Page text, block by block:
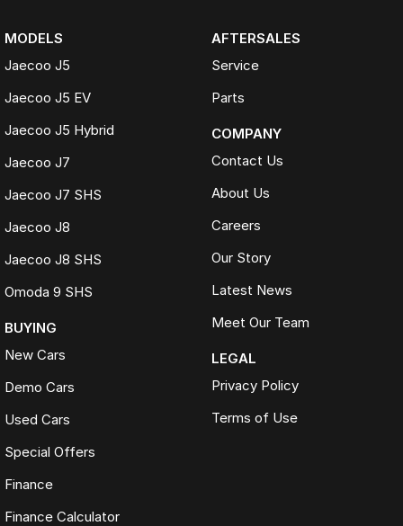
MODELS
Jaecoo J5
Jaecoo J5 EV
Jaecoo J5 Hybrid
Jaecoo J7
Jaecoo J7 SHS
Jaecoo J8
Jaecoo J8 SHS
Omoda 9 SHS
BUYING
New Cars
Demo Cars
Used Cars
Special Offers
Finance
Finance Calculator
AFTERSALES
Service
Parts
COMPANY
Contact Us
About Us
Careers
Our Story
Latest News
Meet Our Team
LEGAL
Privacy Policy
Terms of Use